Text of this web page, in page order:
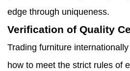
edge through uniqueness.
Verification of Quality
Trading furniture
how to meet the strict rules of